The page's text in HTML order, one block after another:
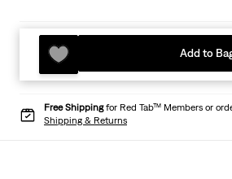
Add to
Free Shippingfor Red Tab™ Members or
Shipping & Returns